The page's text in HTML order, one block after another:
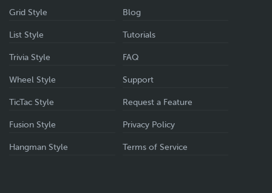
Grid Style
List Style
Trivia Style
Wheel Style
TicTac Style
Fusion Style
Hangman Style
Blog
Tutorials
FAQ
Support
Request a Feature
Privacy Policy
Terms of Service